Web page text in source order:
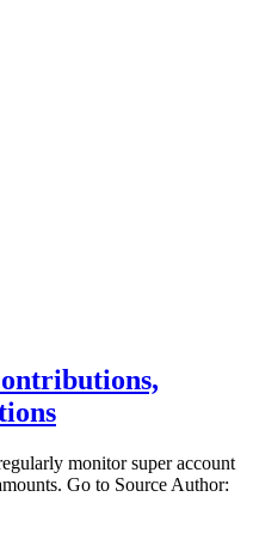
monitor super account
Go to Source Author: